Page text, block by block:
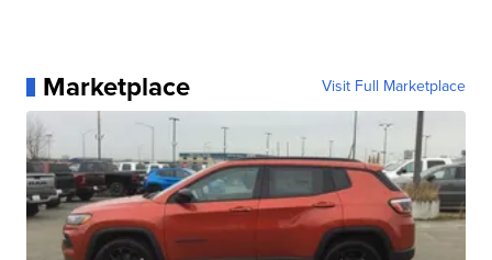
Marketplace Visit Full Marketplace